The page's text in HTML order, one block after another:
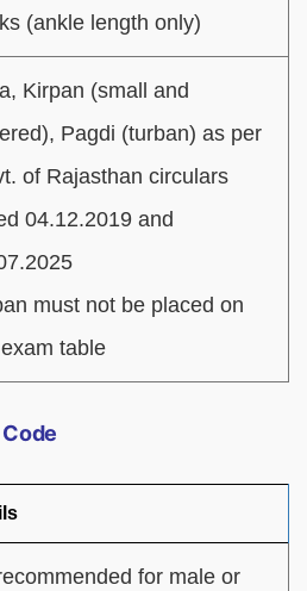
(ankle length only)
Kirpan (small and
Pagdi (turban) as per
of Rajasthan circulars
04.12.2019 and
must not be placed on
table
for male or